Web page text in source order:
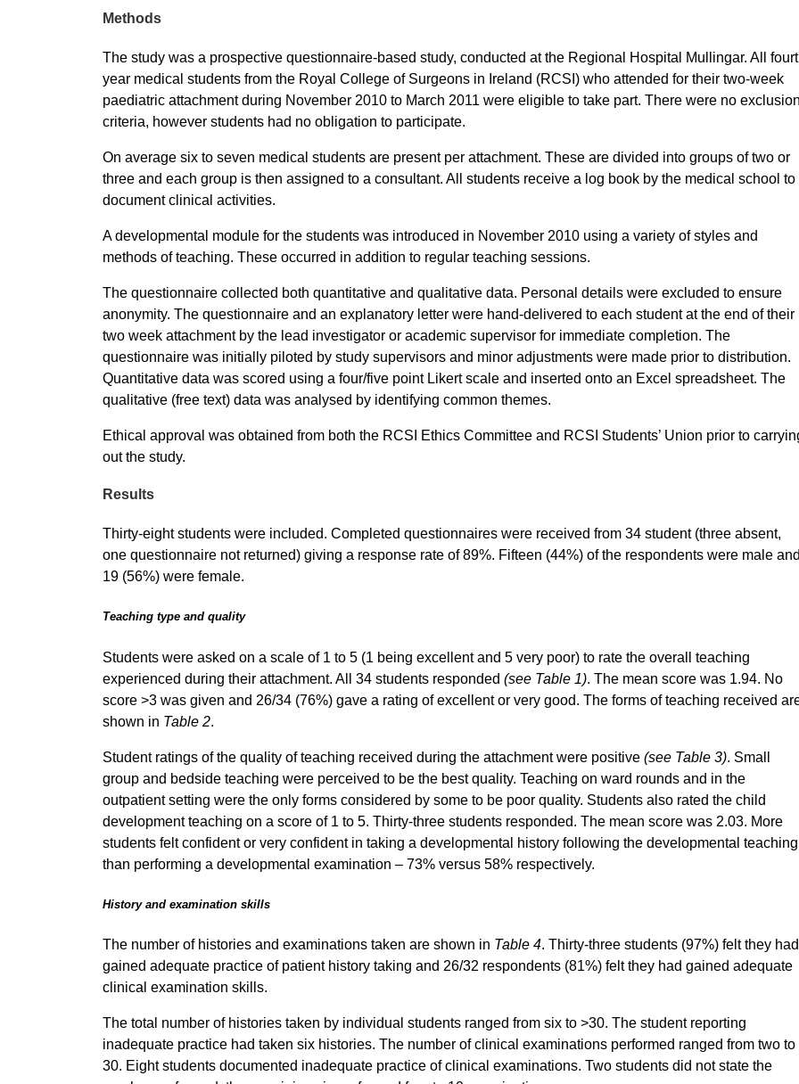
Methods
The study was a prospective questionnaire-based study, conducted at the Regional Hospital Mullingar. All
year medical students from the Royal College of Surgeons in Ireland (RCSI) who attended for their two-week
paediatric attachment during November 2010 to March 2011 were eligible to take part. There were no
criteria, however students had no obligation to participate.
On average six to seven medical students are present per attachment. These are divided into groups of two or
three and each group is then assigned to a consultant. All students receive a log book by the medical school to
document clinical activities.
A developmental module for the students was introduced in November 2010 using a variety of styles and
methods of teaching. These occurred in addition to regular teaching sessions.
The questionnaire collected both quantitative and qualitative data. Personal details were excluded to ensure
anonymity. The questionnaire and an explanatory letter were hand-delivered to each student at the end of their
two week attachment by the lead investigator or academic supervisor for immediate completion. The
questionnaire was initially piloted by study supervisors and minor adjustments were made prior to distribution.
Quantitative data was scored using a four/five point Likert scale and inserted onto an Excel spreadsheet. The
qualitative (free text) data was analysed by identifying common themes.
Ethical approval was obtained from both the RCSI Ethics Committee and RCSI Students’ Union prior to
out the study.
Results
Thirty-eight students were included. Completed questionnaires were received from 34 student (three absent,
one questionnaire not returned) giving a response rate of 89%. Fifteen (44%) of the respondents were male
19 (56%) were female.
Teaching type and quality
Students were asked on a scale of 1 to 5 (1 being excellent and 5 very poor) to rate the overall teaching
experienced during their attachment. All 34 students responded (see Table 1). The mean score was 1.94. No
score >3 was given and 26/34 (76%) gave a rating of excellent or very good. The forms of teaching received
shown in Table 2.
Student ratings of the quality of teaching received during the attachment were positive (see Table 3). Small
group and bedside teaching were perceived to be the best quality. Teaching on ward rounds and in the
outpatient setting were the only forms considered by some to be poor quality. Students also rated the child
development teaching on a score of 1 to 5. Thirty-three students responded. The mean score was 2.03. More
students felt confident or very confident in taking a developmental history following the developmental teaching
than performing a developmental examination – 73% versus 58% respectively.
History and examination skills
The number of histories and examinations taken are shown in Table 4. Thirty-three students (97%) felt they had
gained adequate practice of patient history taking and 26/32 respondents (81%) felt they had gained adequate
clinical examination skills.
The total number of histories taken by individual students ranged from six to >30. The student reporting
inadequate practice had taken six histories. The number of clinical examinations performed ranged from two to
30. Eight students documented inadequate practice of clinical examinations. Two students did not state the